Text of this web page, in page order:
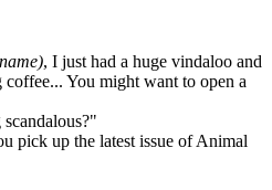
, I just had a huge vindaloo and
You might want to open a
pick up the latest issue of Animal